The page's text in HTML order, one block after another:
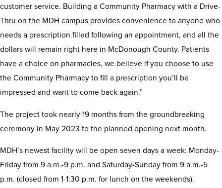
customer service. Building a Community Pharmacy with a Drive-
Thru on the MDH campus provides convenience to anyone who
needs a prescription filled following an appointment, and all the
dollars will remain right here in McDonough County. Patients
have a choice on pharmacies, we believe if you choose to use
the Community Pharmacy to fill a prescription you’ll be
impressed and want to come back again.”
The project took nearly 19 months from the groundbreaking
ceremony in May 2023 to the planned opening next month.
MDH’s newest facility will be open seven days a week: Monday-
Friday from 9 a.m.-9 p.m. and Saturday-Sunday from 9 a.m.-5
p.m. (closed from 1-1:30 p.m. for lunch on the weekends).